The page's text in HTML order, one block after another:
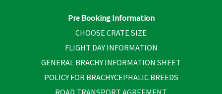
Pre Booking Information
CHOOSE CRATE SIZE
FLIGHT DAY INFORMATION
GENERAL BRACHY INFORMATION SHEET
POLICY FOR BRACHYCEPHALIC BREEDS
ROAD TRANSPORT AGREEMENT